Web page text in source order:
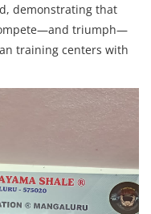
demonstrating that
triumph—
training centers with